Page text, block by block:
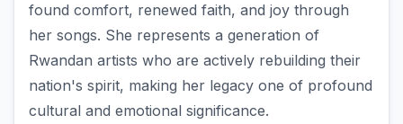
found comfort, renewed faith, and joy through
her songs. She represents a generation of
Rwandan artists who are actively rebuilding their
nation's spirit, making her legacy one of profound
cultural and emotional significance.